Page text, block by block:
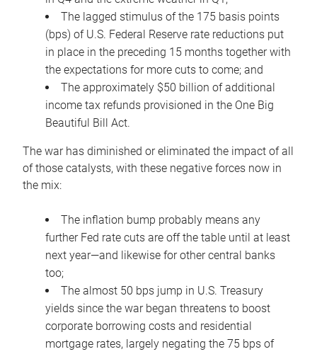
The lagged stimulus of the 175 basis points
(bps) of U.S. Federal Reserve rate reductions put
in place in the preceding 15 months together with
the expectations for more cuts to come; and
The approximately $50 billion of additional
income tax refunds provisioned in the One Big
Beautiful Bill Act.
The war has diminished or eliminated the impact of all
of those catalysts, with these negative forces now in
the mix:
The inflation bump probably means any
further Fed rate cuts are off the table until at least
next year—and likewise for other central banks
too;
The almost 50 bps jump in U.S. Treasury
yields since the war began threatens to boost
corporate borrowing costs and residential
mortgage rates, largely negating the 75 bps of